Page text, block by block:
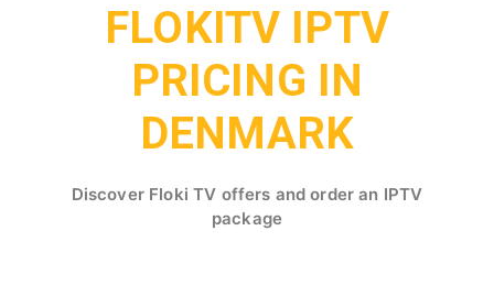
FLOKITV IPTV
PRICING IN
DENMARK
Discover Floki TV offers and order an IPTV
package